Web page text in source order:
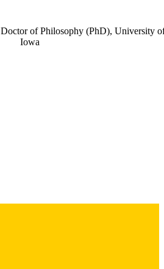
Doctor of Philosophy (PhD), University
Iowa